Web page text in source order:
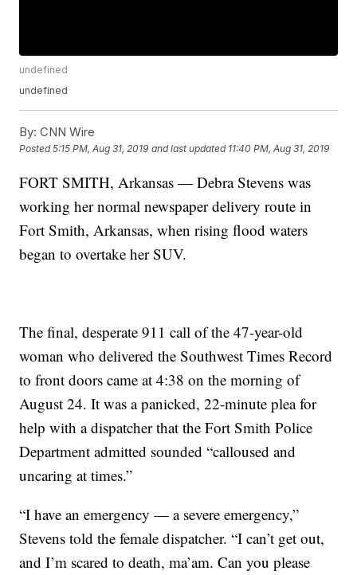
undefined
undefined
By: CNN Wire
Posted5:15 PM, Aug 31, 2019 and last updated 11:40 PM, Aug 31, 2019
FORT SMITH, Arkansas — Debra Stevens was
working her normal newspaper delivery route in
Fort Smith, Arkansas, when rising flood waters
began to overtake her SUV.
The final, desperate 911 call of the 47-year-old
woman who delivered the Southwest Times Record
to front doors came at 4:38 on the morning of
August 24. It was a panicked, 22-minute plea for
help with a dispatcher that the Fort Smith Police
Department admitted sounded “calloused and
uncaring at times.”
“I have an emergency — a severe emergency,”
Stevens told the female dispatcher. “I can’t get out,
and I’m scared to death, ma’am. Can you please